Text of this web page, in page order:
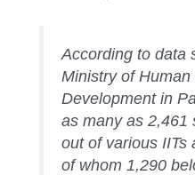
According to data
Ministry of
Development in
as many as 2,461
out of various IITs
of whom 1,290